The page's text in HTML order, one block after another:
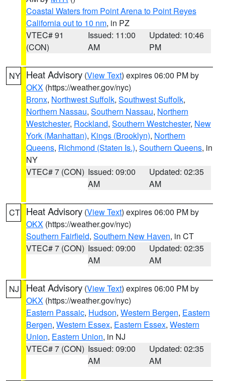
Coastal Waters from Point Arena to Point Reyes
California out to 10 nm, in PZ
VTEC# 91
(CON)
Issued: 11:00
AM
Updated: 10:46
PM
NY Heat Advisory (View Text) expires 06:00 PM by
OKX (https://weather.gov/nyc)
Bronx, Northwest Suffolk, Southwest Suffolk,
Northern Nassau, Southern Nassau, Northern
Westchester, Rockland, Southern Westchester, New
York (Manhattan), Kings (Brooklyn), Northern
Queens, Richmond (Staten Is.), Southern Queens, in
NY
VTEC# 7 (CON) Issued: 09:00
AM
Updated: 02:35
AM
CT Heat Advisory (View Text) expires 06:00 PM by
OKX (https://weather.gov/nyc)
Southern Fairfield, Southern New Haven, in CT
VTEC# 7 (CON) Issued: 09:00
AM
Updated: 02:35
AM
NJ Heat Advisory (View Text) expires 06:00 PM by
OKX (https://weather.gov/nyc)
Eastern Passaic, Hudson, Western Bergen, Eastern
Bergen, Western Essex, Eastern Essex, Western
Union, Eastern Union, in NJ
VTEC# 7 (CON) Issued: 09:00
AM
Updated: 02:35
AM